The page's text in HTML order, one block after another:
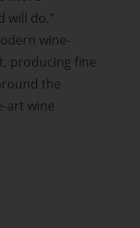
will do."
wine-
producing fine
the
art wine